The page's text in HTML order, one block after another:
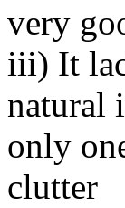
very
iii) It
natural
only
clutter